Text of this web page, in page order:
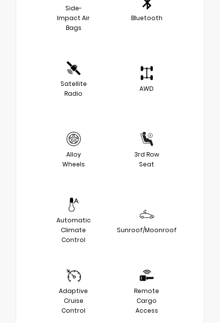
Side-
Impact Air
Bags
Bluetooth
Satellite
Radio
AWD
Alloy
Wheels
3rd Row
Seat
Automatic
Climate
Control
Sunroof/Moonroof
Adaptive
Cruise
Control
Remote
Cargo
Access